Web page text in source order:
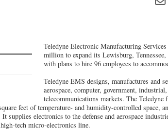
Teledyne Electronic Manufacturing
million to expand its Lewisburg,
with plans to hire 96 employees to
Teledyne EMS designs, manufactures and
aerospace, computer, government,
telecommunications markets. The
feet of temperature- and humidity-controlled space,
supplies electronics to the defense and aerospace
tech micro-electronics line.